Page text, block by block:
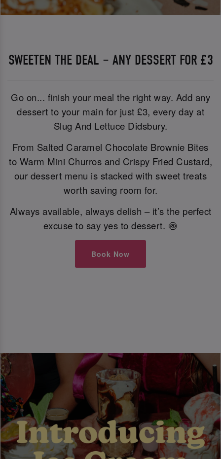
SWEETEN THE DEAL – ANY DESSERT FOR £3
Go on... finish your meal the right way. Add any
dessert to your main for just £3, every day at
Slug And Lettuce Didsbury.
From Salted Caramel Chocolate Brownie Bites
to Warm Mini Churros and Crispy Fried Custard,
our dessert menu is stacked with sweet treats
worth saving room for.
Always available, always delish – it’s the perfect
excuse to say yes to dessert. 🍥
Book Now